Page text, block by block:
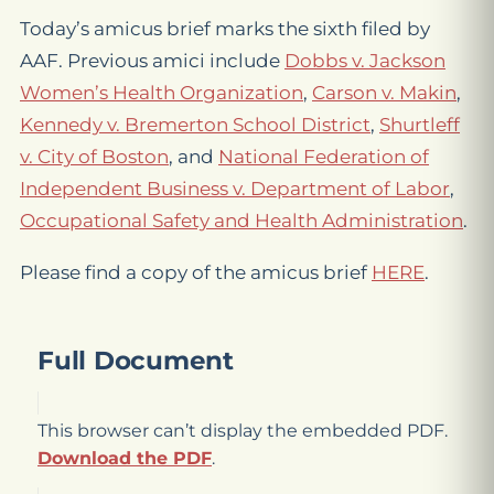
Today’s amicus brief marks the sixth filed by
AAF. Previous amici include Dobbs v. Jackson
Women’s Health Organization, Carson v. Makin,
Kennedy v. Bremerton School District, Shurtleff
v. City of Boston, and National Federation of
Independent Business v. Department of Labor,
Occupational Safety and Health Administration.
Please find a copy of the amicus brief HERE.
Full Document
This browser can’t display the embedded PDF.
Download the PDF.